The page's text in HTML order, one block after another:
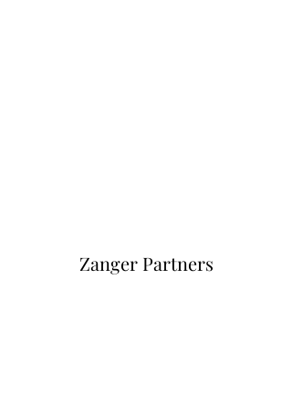
Zanger Partners